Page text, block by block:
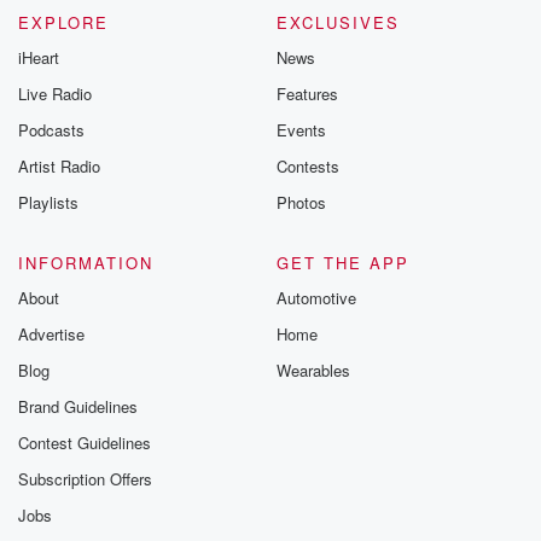
EXPLORE
iHeart
Live Radio
Podcasts
Artist Radio
Playlists
EXCLUSIVES
News
Features
Events
Contests
Photos
INFORMATION
About
Advertise
Blog
Brand Guidelines
Contest Guidelines
Subscription Offers
Jobs
GET THE APP
Automotive
Home
Wearables